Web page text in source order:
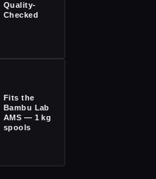
Quality-
Checked
Fits the
Bambu Lab
AMS — 1 kg
spools